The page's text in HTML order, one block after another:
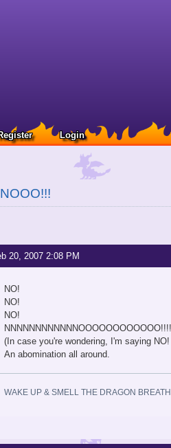
Login
20, 2007 2:08 PM
NO!
NO!
NO!
(In case you're wondering, I'm saying
An abomination all around.
WAKE UP & SMELL THE DRAGON